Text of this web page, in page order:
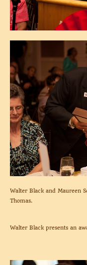
Walter Black and Maureen
Thomas.
Walter Black presents an